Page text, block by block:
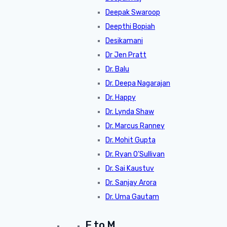
Deepak Swaroop
Deepthi Bopiah
Desikamani
Dr Jen Pratt
Dr. Balu
Dr. Deepa Nagarajan
Dr. Happy
Dr. Lynda Shaw
Dr. Marcus Ranney
Dr. Mohit Gupta
Dr. Ryan O’Sullivan
Dr. Sai Kaustuv
Dr. Sanjay Arora
Dr. Uma Gautam